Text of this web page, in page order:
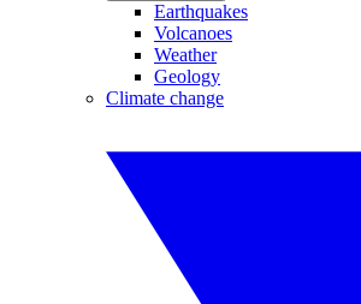
Earthquakes
Volcanoes
Weather
Geology
Climate change